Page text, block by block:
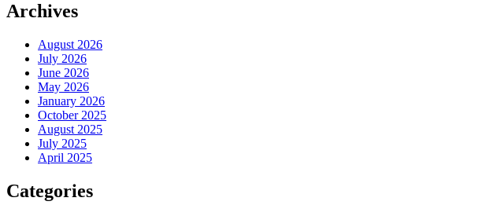
Archives
August 2026
July 2026
June 2026
May 2026
January 2026
October 2025
August 2025
July 2025
April 2025
Categories